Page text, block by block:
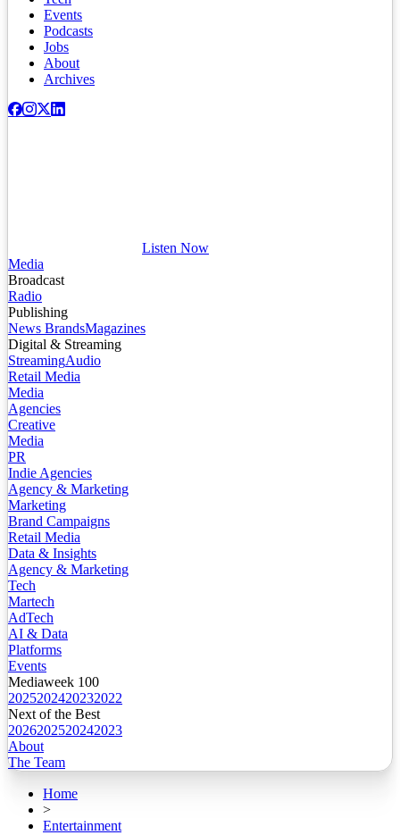
Events
Podcasts
Jobs
About
Archives
Listen Now
Media
Broadcast
Radio
Publishing
News BrandsMagazines
Digital & Streaming
StreamingAudio
Retail Media
Media
Agencies
Creative
Media
PR
Indie Agencies
Agency & Marketing
Marketing
Brand Campaigns
Retail Media
Data & Insights
Agency & Marketing
Tech
Martech
AdTech
AI & Data
Platforms
Events
Mediaweek 100
2025202420232022
Next of the Best
2026202520242023
About
The Team
Home
>
Entertainment